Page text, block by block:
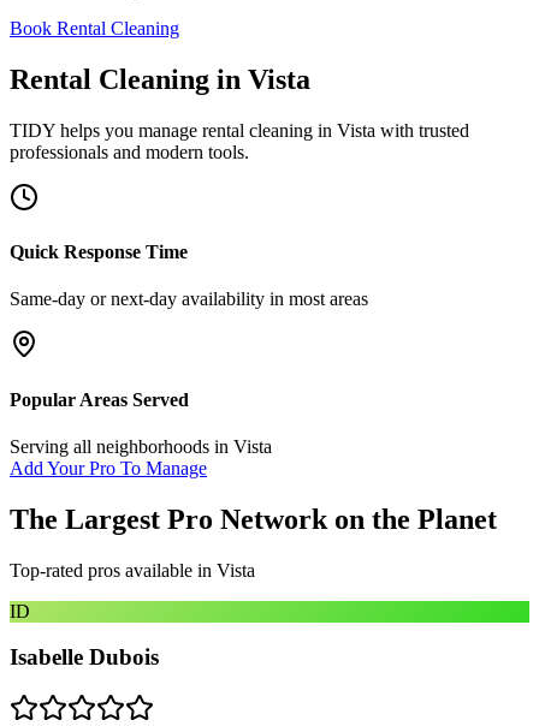
Book Rental Cleaning
Rental Cleaning in Vista
TIDY helps you manage rental cleaning in Vista with trusted
professionals and modern tools.
Quick Response Time
Same-day or next-day availability in most areas
Popular Areas Served
Serving all neighborhoods in Vista
Add Your Pro To Manage
The Largest Pro Network on the Planet
Top-rated pros available in Vista
ID
Isabelle Dubois